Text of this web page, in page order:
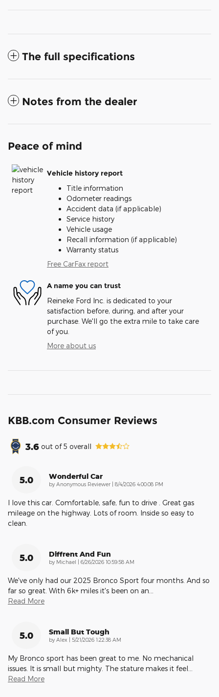
The full specifications
Notes from the dealer
Peace of mind
Vehicle history report
Title information
Odometer readings
Accident data (if applicable)
Service history
Vehicle usage
Recall information (if applicable)
Warranty status
Free CarFax report
A name you can trust
Reineke Ford Inc. is dedicated to your
satisfaction before, during, and after your
purchase. We'll go the extra mile to take care
of you.
More about us
KBB.com Consumer Reviews
3.6 out of5 overall
5.0 Wonderful Car
by Anonymous Reviewer | on
8/4/2026 4:00:08 PM
I love this car. Comfortable, safe, fun to drive . Great gas
mileage on the highway. Lots of room. Inside so easy to
clean.
5.0 Diffrent And Fun
by Michael | on
6/26/2026 10:59:58 AM
We've only had our 2025 Bronco Sport four months. And so
far so great. With 6k+ miles it's been on an
Read More
5.0 Small But Tough
by Alex | on
5/21/2026 1:22:38 AM
My Bronco sport has been great to me. No mechanical
issues. It is small but mighty. The stature makes it feel
Read More